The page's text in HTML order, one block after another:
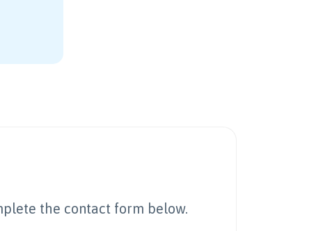
the contact form below.